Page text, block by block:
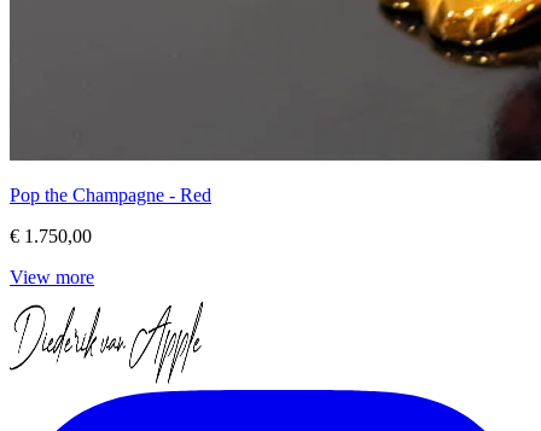
Pop the Champagne - Red
€ 1.750,00
View more